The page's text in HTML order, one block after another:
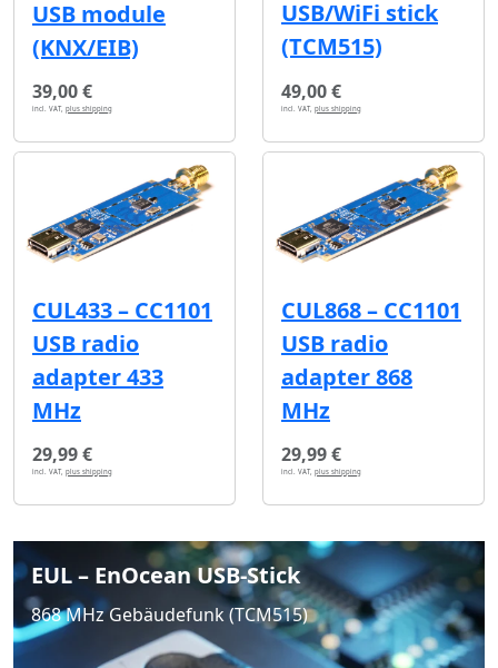
USB module
(KNX/EIB)
39,00 €
incl. VAT, plus shipping
USB/WiFi stick
(TCM515)
49,00 €
incl. VAT, plus shipping
CUL433 – CC1101
USB radio
adapter 433
MHz
29,99 €
incl. VAT, plus shipping
CUL868 – CC1101
USB radio
adapter 868
MHz
29,99 €
incl. VAT, plus shipping
EUL – EnOcean USB-Stick
868 MHz Gebäudefunk (TCM515)